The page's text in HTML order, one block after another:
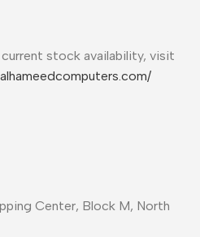
stock availability, visit
Center, Block M, North